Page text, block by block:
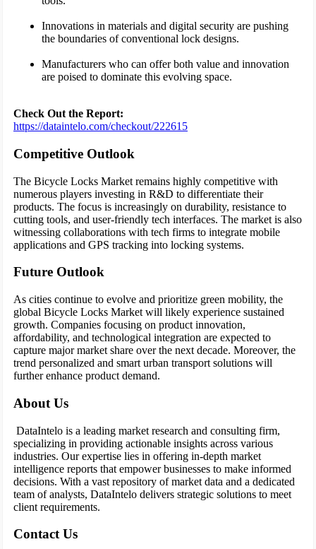
Innovations in materials and digital security are pushing
the boundaries of conventional lock designs.
Manufacturers who can offer both value and innovation
are poised to dominate this evolving space.
Check Out the Report:
https://dataintelo.com/checkout/222615
Competitive Outlook
The Bicycle Locks Market remains highly competitive with
numerous players investing in R&D to differentiate their
products. The focus is increasingly on durability, resistance to
cutting tools, and user-friendly tech interfaces. The market is also
witnessing collaborations with tech firms to integrate mobile
applications and GPS tracking into locking systems.
Future Outlook
As cities continue to evolve and prioritize green mobility, the
global Bicycle Locks Market will likely experience sustained
growth. Companies focusing on product innovation,
affordability, and technological integration are expected to
capture major market share over the next decade. Moreover, the
trend personalized and smart urban transport solutions will
further enhance product demand.
About Us
DataIntelo is a leading market research and consulting firm,
specializing in providing actionable insights across various
industries. Our expertise lies in offering in-depth market
intelligence reports that empower businesses to make informed
decisions. With a vast repository of market data and a dedicated
team of analysts, DataIntelo delivers strategic solutions to meet
client requirements.
Contact Us